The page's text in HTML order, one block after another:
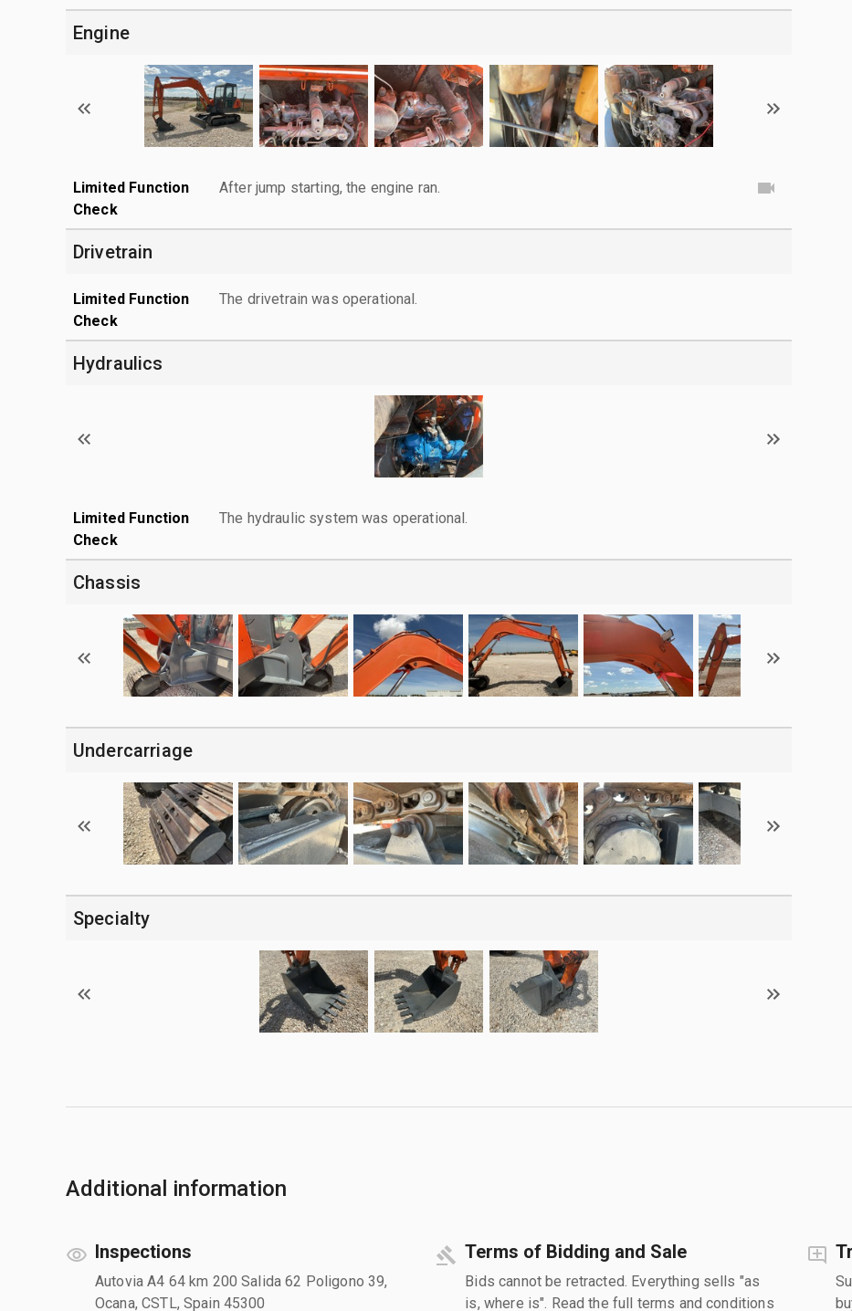
Engine
Limited Function
Check
After jump starting, the engine ran.
Drivetrain
Limited Function
Check
The drivetrain was operational.
Hydraulics
Limited Function
Check
The hydraulic system was operational.
Chassis
Undercarriage
Specialty
Additional information
Inspections
Autovia A4 64 km 200 Salida 62 Poligono 39,
Ocana, CSTL, Spain 45300
Terms of Bidding and Sale
Bids cannot be retracted. Everything sells "as
is, where is". Read the full terms and conditions